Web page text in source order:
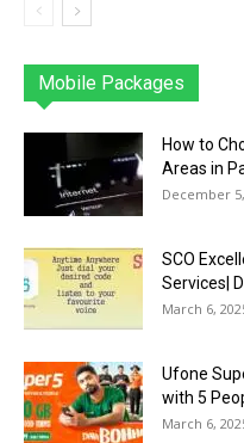
Mobile Packages
Jazz Telenor
How to
Areas in
December
SCO
Services|
March 6,
Ufone
with 5
March 6,